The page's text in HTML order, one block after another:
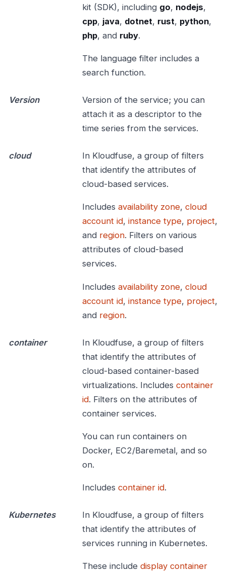
kit (SDK), including go, nodejs,
cpp, java, dotnet, rust, python,
php, and ruby.
The language filter includes a
search function.
Version
Version of the service; you can
attach it as a descriptor to the
time series from the services.
cloud
In Kloudfuse, a group of filters
that identify the attributes of
cloud-based services.
Includes availability zone, cloud
account id, instance type, project,
and region. Filters on various
attributes of cloud-based
services.
Includes availability zone, cloud
account id, instance type, project,
and region.
container
In Kloudfuse, a group of filters
that identify the attributes of
cloud-based container-based
virtualizations. Includes container
id. Filters on the attributes of
container services.
You can run containers on
Docker, EC2/Baremetal, and so
on.
Includes container id.
Kubernetes
In Kloudfuse, a group of filters
that identify the attributes of
services running in Kubernetes.
These include display container